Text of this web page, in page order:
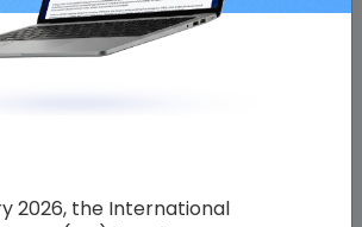
Use of Information and
Technology (ICT) for Conformity
2026, the International